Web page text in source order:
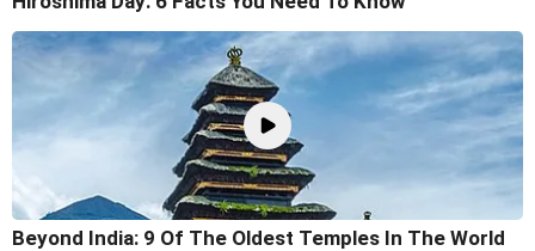
Beyond India: 9 Of The Oldest Temples In The World